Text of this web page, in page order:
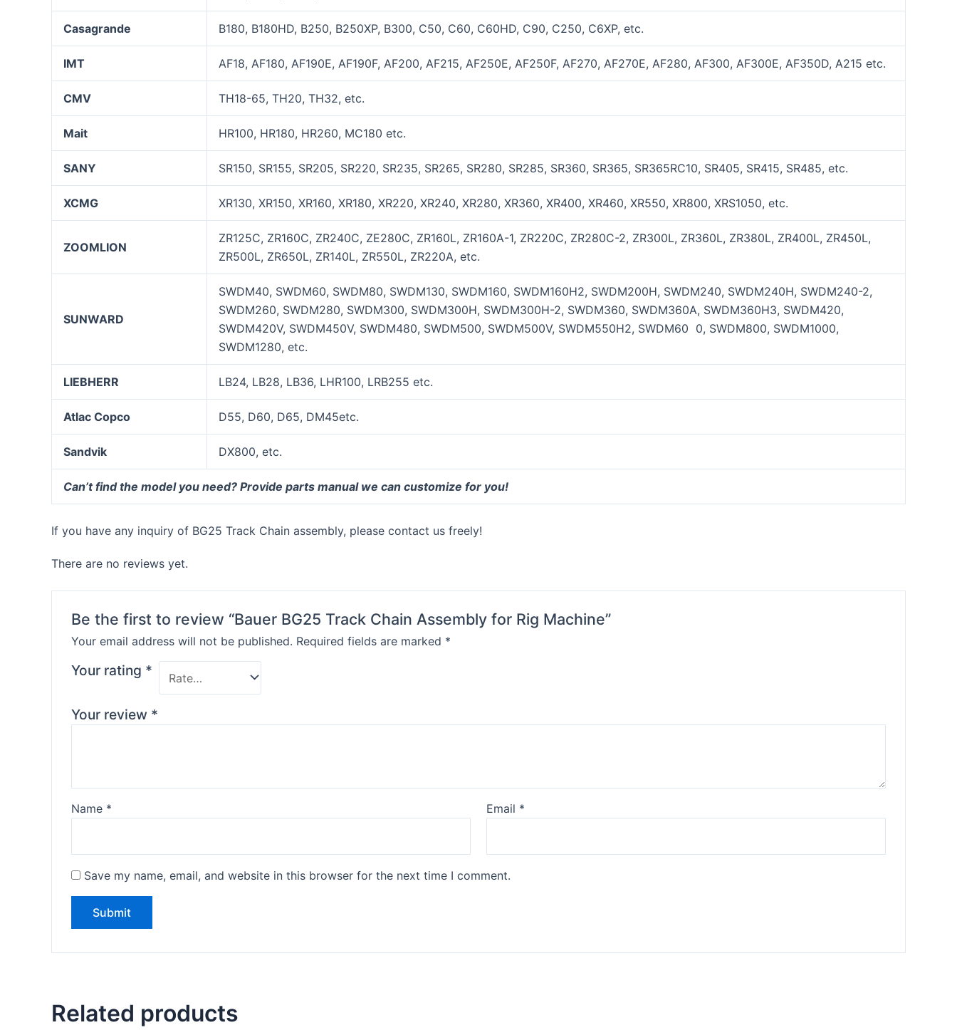
Casagrande B180, B180HD, B250, B250XP, B300, C50, C60, C60HD, C90, C250, C6XP, etc.
IMT AF18, AF180, AF190E, AF190F, AF200, AF215, AF250E, AF250F, AF270, AF270E, AF280, AF300, AF300E, AF350D, A215 etc.
CMV TH18-65, TH20, TH32, etc.
Mait HR100, HR180, HR260, MC180 etc.
SANY SR150, SR155, SR205, SR220, SR235, SR265, SR280, SR285, SR360, SR365, SR365RC10, SR405, SR415, SR485, etc.
XCMG XR130, XR150, XR160, XR180, XR220, XR240, XR280, XR360, XR400, XR460, XR550, XR800, XRS1050, etc.
ZOOMLION
ZR125C, ZR160C, ZR240C, ZE280C, ZR160L, ZR160A-1, ZR220C, ZR280C-2, ZR300L, ZR360L, ZR380L, ZR400L, ZR450L,
ZR500L, ZR650L, ZR140L, ZR550L, ZR220A, etc.
SUNWARD
SWDM40, SWDM60, SWDM80, SWDM130, SWDM160, SWDM160H2, SWDM200H, SWDM240, SWDM240H, SWDM240-2,
SWDM260, SWDM280, SWDM300, SWDM300H, SWDM300H-2, SWDM360, SWDM360A, SWDM360H3, SWDM420,
SWDM420V, SWDM450V, SWDM480, SWDM500, SWDM500V, SWDM550H2, SWDM60 0, SWDM800, SWDM1000,
SWDM1280, etc.
LIEBHERR LB24, LB28, LB36, LHR100, LRB255 etc.
Atlac Copco D55, D60, D65, DM45etc.
Sandvik DX800, etc.
Can’t find the model you need? Provide parts manual we can customize for you!
If you have any inquiry of BG25 Track Chain assembly, please contact us freely!
There are no reviews yet.
Be the first to review “Bauer BG25 Track Chain Assembly for Rig Machine”
Your email address will not be published. Required fields are marked *
Your rating *
Your review *
Name * Email *
Save my name, email, and website in this browser for the next time I comment.
Related products